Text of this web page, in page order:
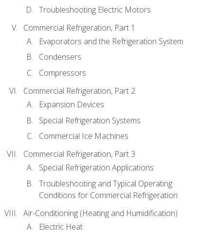
Troubleshooting Electric Motors
Commercial Refrigeration, Part 1
Evaporators and the Refrigeration System
Condensers
Compressors
Commercial Refrigeration, Part 2
Expansion Devices
Special Refrigeration Systems
Commercial Ice Machines
Commercial Refrigeration, Part 3
Special Refrigeration Applications
Troubleshooting and Typical Operating
Conditions for Commercial Refrigeration
Air-Conditioning (Heating and Humidification)
Electric Heat